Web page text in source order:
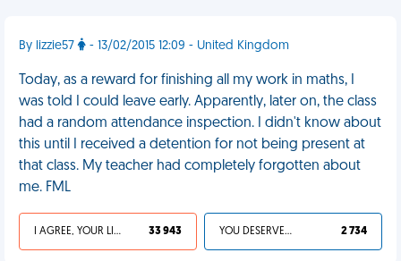
By lizzie57 - 13/02/2015 12:09 - United Kingdom
Today, as a reward for finishing all my work in maths, I
was told I could leave early. Apparently, later on, the class
had a random attendance inspection. I didn't know about
this until I received a detention for not being present at
that class. My teacher had completely forgotten about
me. FML
I AGREE, YOUR LIFE SUCKS 33 943 YOU DESERVED IT 2 734